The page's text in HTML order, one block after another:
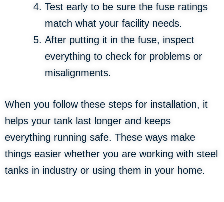
Test early to be sure the fuse ratings
match what your facility needs.
After putting it in the fuse, inspect
everything to check for problems or
misalignments.
When you follow these steps for installation, it
helps your tank last longer and keeps
everything running safe. These ways make
things easier whether you are working with steel
tanks in industry or using them in your home.